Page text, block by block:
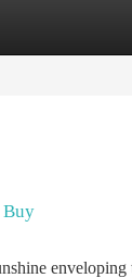
Buy